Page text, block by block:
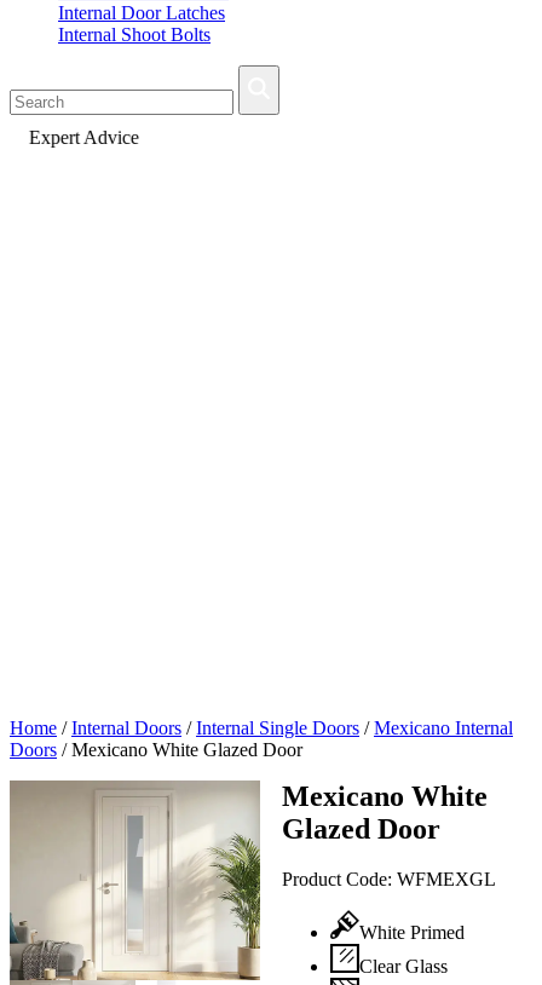
Internal Door Latches
Internal Shoot Bolts
Fast Delivery
Home /Internal Doors /Internal Single Doors /Mexicano Internal
Doors /Mexicano White Glazed Door
Mexicano White
Glazed Door
Product Code: WFMEXGL
White Primed
Clear Glass